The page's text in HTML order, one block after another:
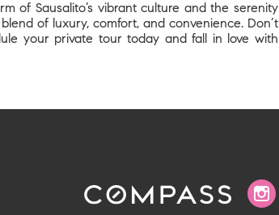
of Sausalito’s vibrant culture and the serenity
of luxury, comfort, and convenience. Don’t
your private tour today and fall in love with